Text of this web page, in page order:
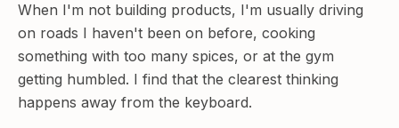
When I'm not building products, I'm usually driving
on roads I haven't been on before, cooking
something with too many spices, or at the gym
getting humbled. I find that the clearest thinking
happens away from the keyboard.